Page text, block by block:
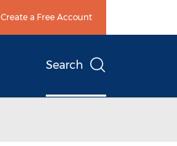
Create a Free Account
Search